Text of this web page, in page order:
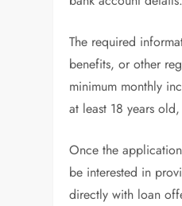
The required
benefits, or other
minimum monthly
at least 18 years
Once the
be interested in
directly with loan